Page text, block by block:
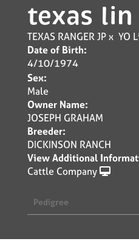
texas lin
TEXAS RANGER JPx YO
Date of Birth:
4/10/1974
Sex:
Male
Owner Name:
JOSEPH GRAHAM
Breeder:
DICKINSON RANCH
View Additional
Cattle Company
Pedigree